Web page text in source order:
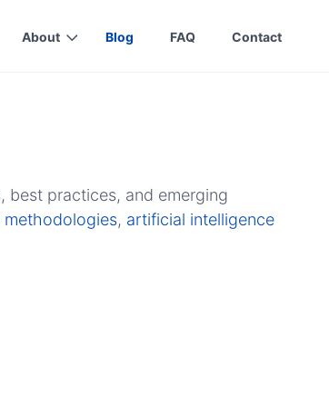
About Blog FAQ Contact
best practices, and emerging
methodologies, artificial intelligence